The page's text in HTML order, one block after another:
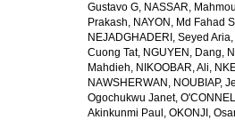
Gustavo G, NASSAR,
Prakash, NAYON, Md Fahad
NEJADGHADERI, Seyed Aria,
Cuong Tat, NGUYEN, Dang,
Mahdieh, NIKOOBAR, Ali,
NAWSHERWAN , NOUBIAP,
Ogochukwu Janet,
Akinkunmi Paul , OKONJI,